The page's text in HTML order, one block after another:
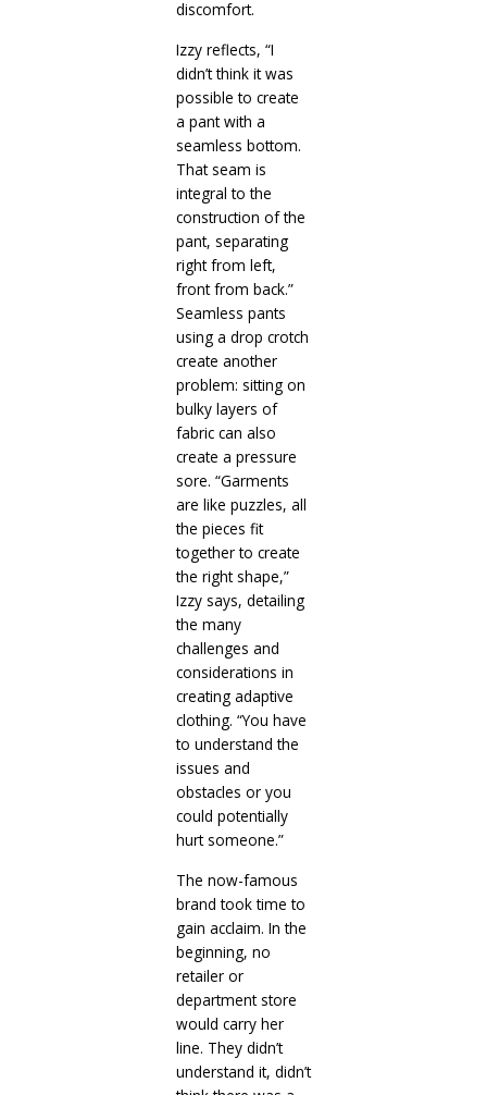
discomfort.
Izzy reflects, “I
didn’t think it was
possible to create
a pant with a
seamless bottom.
That seam is
integral to the
construction of the
pant, separating
right from left,
front from back.”
Seamless pants
using a drop crotch
create another
problem: sitting on
bulky layers of
fabric can also
create a pressure
sore. “Garments
are like puzzles, all
the pieces fit
together to create
the right shape,”
Izzy says, detailing
the many
challenges and
considerations in
creating adaptive
clothing. “You have
to understand the
issues and
obstacles or you
could potentially
hurt someone.”
The now-famous
brand took time to
gain acclaim. In the
beginning, no
retailer or
department store
would carry her
line. They didn’t
understand it, didn’t